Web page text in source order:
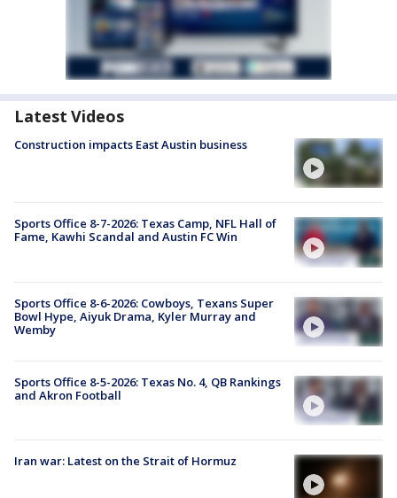
Latest Videos
Construction impacts East Austin business
Sports Office 8-7-2026: Texas Camp, NFL Hall of
Fame, Kawhi Scandal and Austin FC Win
Sports Office 8-6-2026: Cowboys, Texans Super
Bowl Hype, Aiyuk Drama, Kyler Murray and
Wemby
Sports Office 8-5-2026: Texas No. 4, QB Rankings
and Akron Football
Iran war: Latest on the Strait of Hormuz